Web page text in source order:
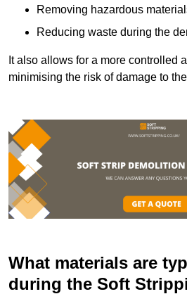
Removing hazardous
Reducing waste during the
It also allows for a more controlled
minimising the risk of damage to
What materials are
during the Soft